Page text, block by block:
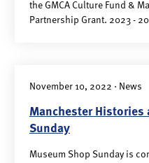
the GMCA Culture Fund &
Partnership Grant. 2023 -
November 10, 2022 · News
Manchester Histories
Sunday
Museum Shop Sunday is